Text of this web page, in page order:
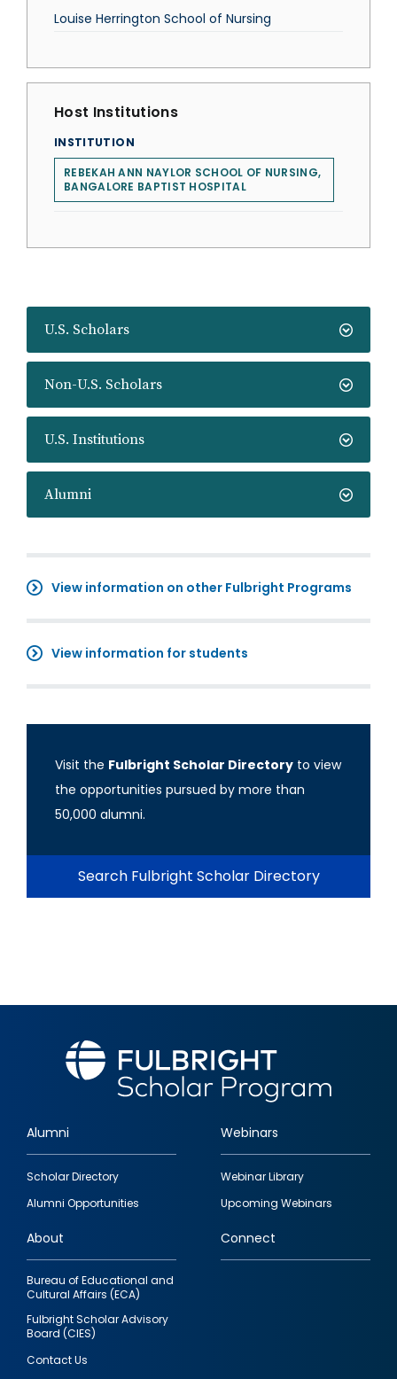
U.S. Scholars
Non-U.S. Scholars
U.S. Institutions
Alumni
View information on other Fulbright Programs
View information for students
Visit the Fulbright Scholar Directory to view
the opportunities pursued by more than
50,000 alumni.
Search Fulbright Scholar Directory
Louise Herrington School of Nursing
Host Institutions
INSTITUTION
REBEKAH ANN NAYLOR SCHOOL OF NURSING,
BANGALORE BAPTIST HOSPITAL
Footer
quick
links
Alumni
Scholar Directory
Alumni Opportunities
Webinars
Webinar Library
Upcoming Webinars
About
Bureau of Educational and
Cultural Affairs (ECA)
Fulbright Scholar Advisory
Board (CIES)
Contact Us
Connect